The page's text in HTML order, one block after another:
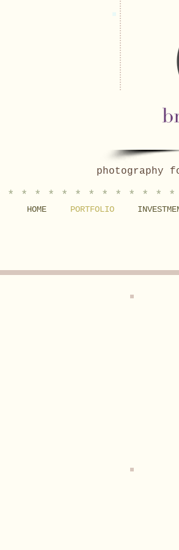
* * * * * * * * * * * *
HOME PORTFOLIO